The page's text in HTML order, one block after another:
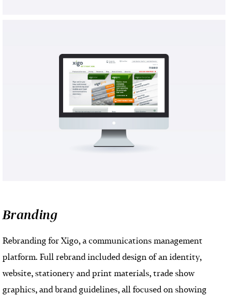
Branding
Rebranding for Xigo, a communications management
platform. Full rebrand included design of an identity,
website, stationery and print materials, trade show
graphics, and brand guidelines, all focused on showing